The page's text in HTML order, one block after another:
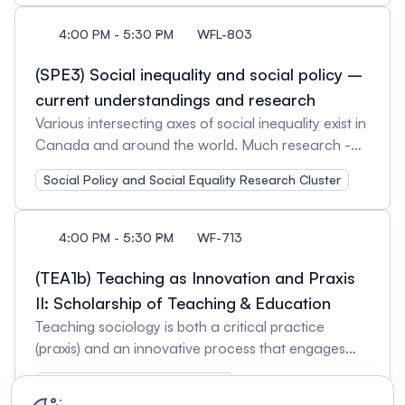
innovations. Session Organizers: Ruth Repchuck,
McMaster University and Atsushi Narisada, Saint
Saint Mary's University
4:00 PM - 5:30 PM WFL-803
(SPE3) Social inequality and social policy –
current understandings and research
Various intersecting axes of social inequality exist in
Canada and around the world. Much research -
both theoretical and empirical - has been exploring
the ways in which inequality may be reduced and
lives, particularly of members of vulnerable social
groups, may be improved. Inequality-reducing
are present in many areas, such as income,
healthcare, education, and housing. Research into
ways in which social policies are formed,
implemented, institutionalized, and evaluated must
often deal with highly abstract political and legal
Social Policy and Social Equality Research Cluster
4:00 PM - 5:30 PM WF-713
(TEA1b) Teaching as Innovation and Praxis
II: Scholarship of Teaching & Education
Teaching sociology is both a critical practice
(praxis) and an innovative process that engages
students with the world and adapts to social and